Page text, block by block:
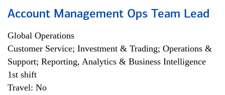
Account Management Ops Team Lead
Global Operations
Customer Service; Investment & Trading; Operations &
Support; Reporting, Analytics & Business Intelligence
1st shift
Travel: No